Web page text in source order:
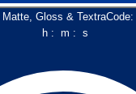
Matte, Gloss & TextraCode:
h: m : s